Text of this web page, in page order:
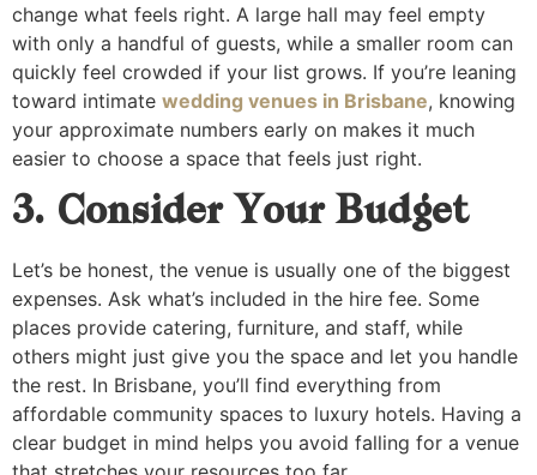
change what feels right. A large hall may feel empty
with only a handful of guests, while a smaller room can
quickly feel crowded if your list grows. If you’re leaning
toward intimate wedding venues in Brisbane, knowing
your approximate numbers early on makes it much
easier to choose a space that feels just right.
3. Consider Your Budget
Let’s be honest, the venue is usually one of the biggest
expenses. Ask what’s included in the hire fee. Some
places provide catering, furniture, and staff, while
others might just give you the space and let you handle
the rest. In Brisbane, you’ll find everything from
affordable community spaces to luxury hotels. Having a
clear budget in mind helps you avoid falling for a venue